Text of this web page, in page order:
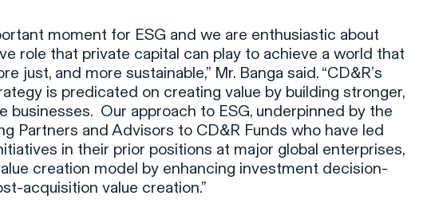
moment for ESG and we are enthusiastic about
role that private capital can play to achieve a world that
just, and more sustainable,” Mr. Banga said. “CD&R’s
is predicated on creating value by building stronger,
businesses. Our approach to ESG, underpinned by the
Partners and Advisors to CD&R Funds who have led
in their prior positions at major global enterprises,
creation model by enhancing investment decision-
acquisition value creation.”